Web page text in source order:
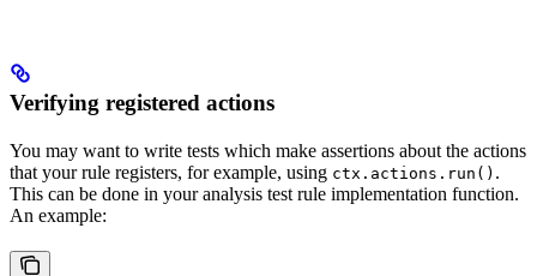
Verifying registered actions
You may want to write tests which make assertions about the actions
that your rule registers, for example, using ctx.actions.run() .
This can be done in your analysis test rule implementation function.
An example: